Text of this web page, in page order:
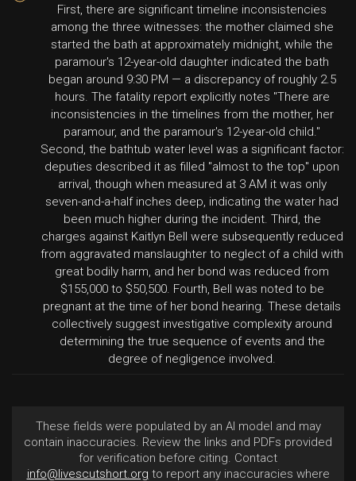
First, there are significant timeline inconsistencies
among the three witnesses: the mother claimed she
started the bath at approximately midnight, while the
paramour's 12-year-old daughter indicated the bath
began around 9:30 PM — a discrepancy of roughly 2.5
hours. The fatality report explicitly notes "There are
inconsistencies in the timelines from the mother, her
paramour, and the paramour's 12-year-old child."
Second, the bathtub water level was a significant factor:
deputies described it as filled "almost to the top" upon
arrival, though when measured at 3 AM it was only
seven-and-a-half inches deep, indicating the water had
been much higher during the incident. Third, the
charges against Kaitlyn Bell were subsequently reduced
from aggravated manslaughter to neglect of a child with
great bodily harm, and her bond was reduced from
$155,000 to $50,500. Fourth, Bell was noted to be
pregnant at the time of her bond hearing. These details
collectively suggest investigative complexity around
determining the true sequence of events and the
degree of negligence involved.
These fields were populated by an AI model and may
contain inaccuracies. Review the links and PDFs provided
for verification before citing. Contact
info@livescutshort.org to report any inaccuracies where